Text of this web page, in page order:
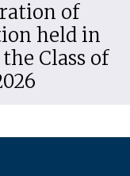
of
held in
Class of